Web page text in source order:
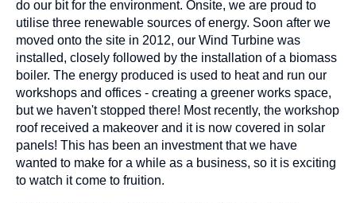
do our bit for the environment. Onsite, we are proud to
utilise three renewable sources of energy. Soon after we
moved onto the site in 2012, our Wind Turbine was
installed, closely followed by the installation of a biomass
boiler. The energy produced is used to heat and run our
workshops and offices - creating a greener works space,
but we haven't stopped there! Most recently, the workshop
roof received a makeover and it is now covered in solar
panels! This has been an investment that we have
wanted to make for a while as a business, so it is exciting
to watch it come to fruition.